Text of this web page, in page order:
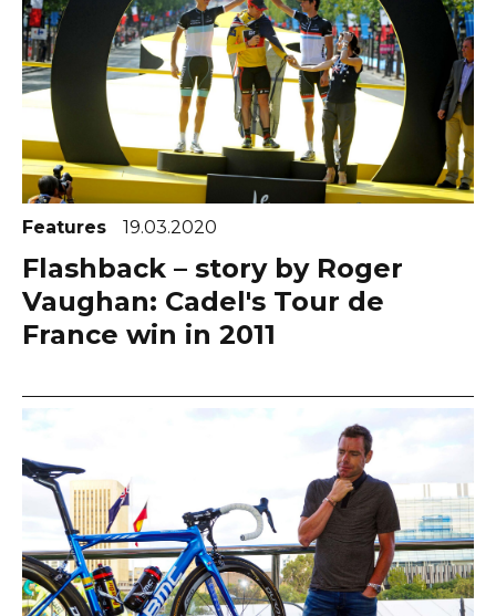
Features 19.03.2020
Flashback – story by Roger
Vaughan: Cadel's Tour de
France win in 2011